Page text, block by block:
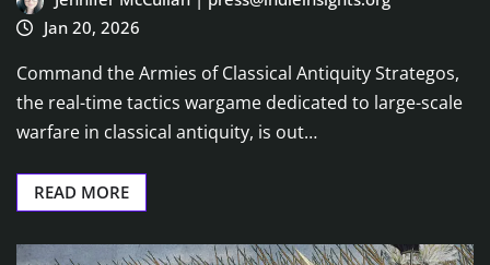
Jan 20, 2026
Command the Armies of Classical Antiquity Strategos,
the real-time tactics wargame dedicated to large-scale
warfare in classical antiquity, is out…
READ MORE